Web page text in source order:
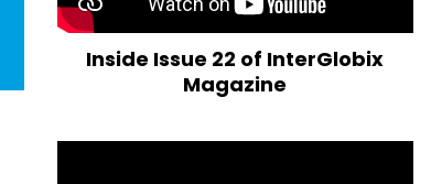
Inside Issue 22 of InterGlobix
Magazine